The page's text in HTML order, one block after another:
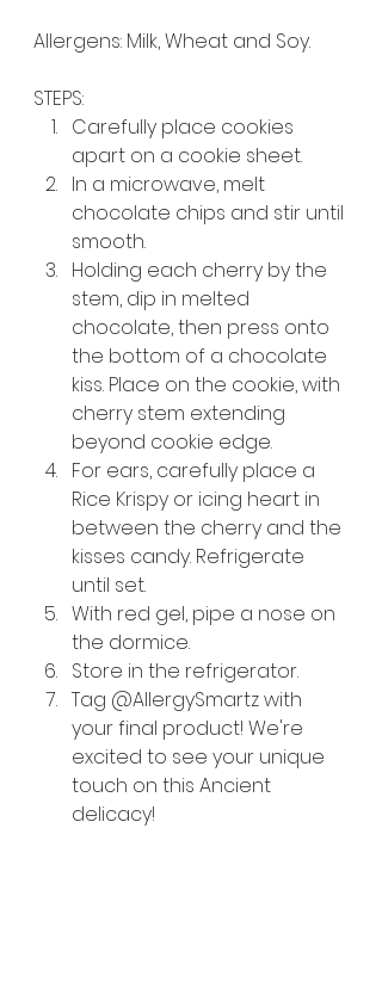
Allergens: Milk, Wheat and Soy.
STEPS:
Carefully place cookies
apart on a cookie sheet.
In a microwave, melt
chocolate chips and stir until
smooth.
Holding each cherry by the
stem, dip in melted
chocolate, then press onto
the bottom of a chocolate
kiss. Place on the cookie, with
cherry stem extending
beyond cookie edge.
For ears, carefully place a
Rice Krispy or icing heart in
between the cherry and the
kisses candy. Refrigerate
until set.
With red gel, pipe a nose on
the dormice.
Store in the refrigerator.
Tag @AllergySmartz with
your final product! We're
excited to see your unique
touch on this Ancient
delicacy!